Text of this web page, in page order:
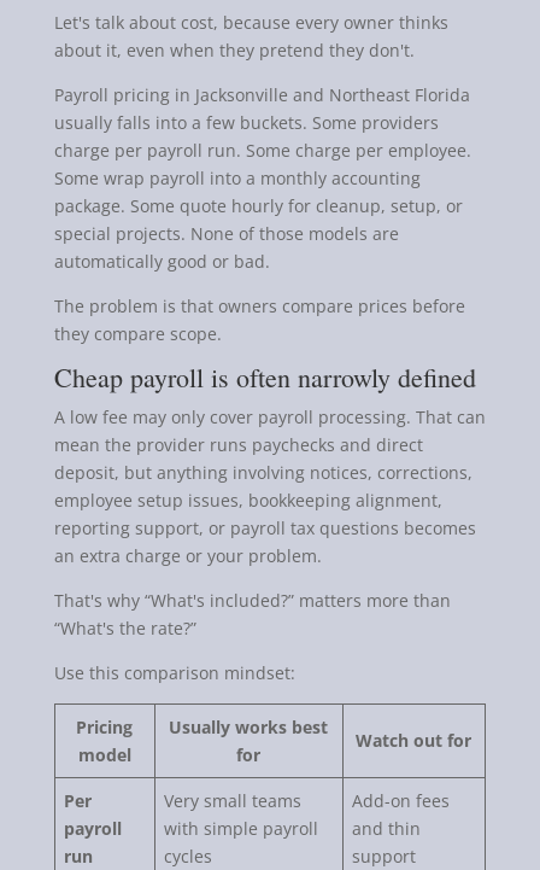
Let's talk about cost, because every owner thinks
about it, even when they pretend they don't.
Payroll pricing in Jacksonville and Northeast Florida
usually falls into a few buckets. Some providers
charge per payroll run. Some charge per employee.
Some wrap payroll into a monthly accounting
package. Some quote hourly for cleanup, setup, or
special projects. None of those models are
automatically good or bad.
The problem is that owners compare prices before
they compare scope.
Cheap payroll is often narrowly defined
A low fee may only cover payroll processing. That can
mean the provider runs paychecks and direct
deposit, but anything involving notices, corrections,
employee setup issues, bookkeeping alignment,
reporting support, or payroll tax questions becomes
an extra charge or your problem.
That's why “What's included?” matters more than
“What's the rate?”
Use this comparison mindset:
Pricing
model
Usually works best
for
Watch out for
Per
payroll
run
Very small teams
with simple payroll
cycles
Add-on fees
and thin
support